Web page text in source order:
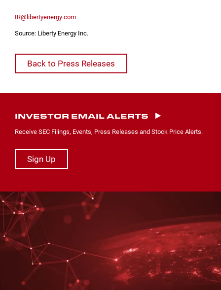
IR@libertyenergy.com
Source: Liberty Energy Inc.
Back to Press Releases
INVESTOR EMAIL ALERTS
Receive SEC Filings, Events, Press Releases and Stock Price Alerts.
Sign Up